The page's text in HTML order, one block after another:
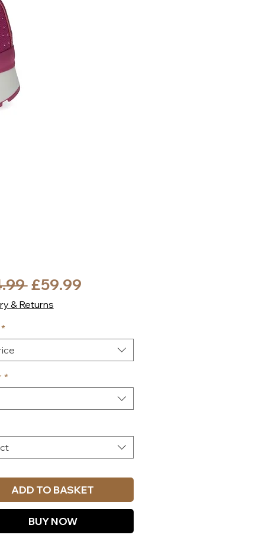
Regular
Price
£59.99Sale
& Returns
*
*
ADD TO BASKET
BUY NOW